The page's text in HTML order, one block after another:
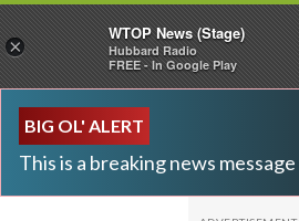
BIG OL' ALERT
This is a breaking news
×
WTOP News (Stage)
Hubbard Radio
FREE - In Google Play